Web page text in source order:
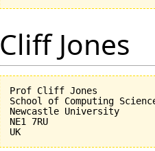
Cliff Jones
Prof Cliff Jones
School of Computing
Newcastle University
NE1 7RU